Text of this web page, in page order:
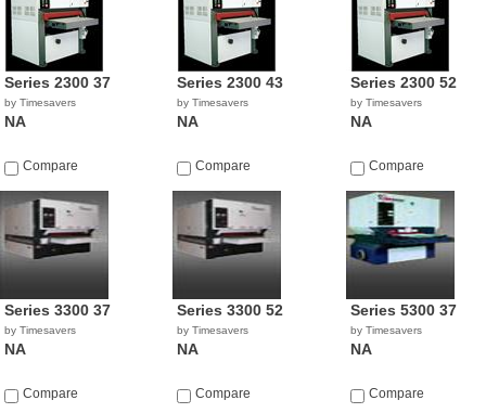
Series 2300 37
by Timesavers
NA
Compare
Series 2300 43
by Timesavers
NA
Compare
Series 2300 52
by Timesavers
NA
Compare
Series 3300 37
by Timesavers
NA
Compare
Series 3300 52
by Timesavers
NA
Compare
Series 5300 37
by Timesavers
NA
Compare